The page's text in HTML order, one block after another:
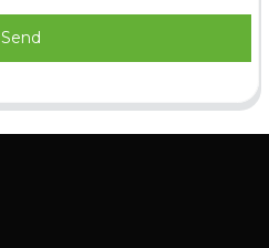
Send